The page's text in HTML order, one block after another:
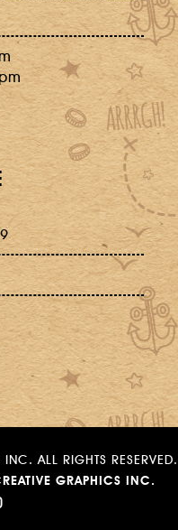
ALL RIGHTS RESERVED.
GRAPHICS INC.